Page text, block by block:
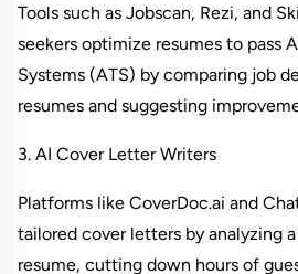
Tools such as Jobscan, Rezi, and
seekers optimize resumes to pass
Systems (ATS) by comparing job
resumes and suggesting
3. AI Cover Letter Writers
Platforms like CoverDoc.ai and
tailored cover letters by analyzing
resume, cutting down hours of